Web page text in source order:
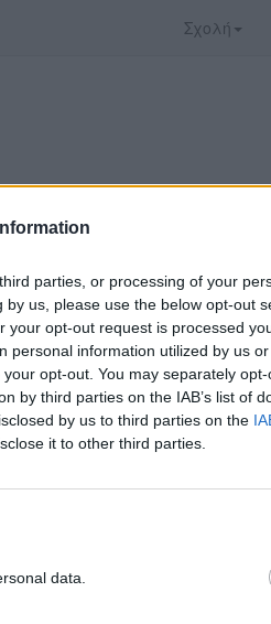
parties, or processing of your
us, please use the below opt-out
your opt-out request is processed
personal information utilized by us
opt-out. You may separately
by third parties on the IAB’s list of
by us to third parties on the
it to other third parties.
data.
Σχολή
από το
να μεταφερθείτε στο
του vedu και θέλω να